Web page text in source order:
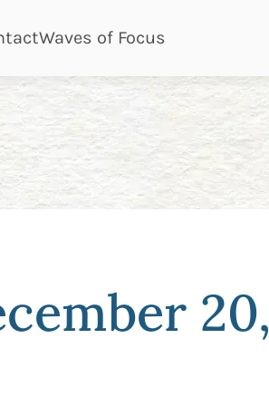
page
Waves of Focuspage
20,